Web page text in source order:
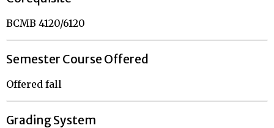
BCMB 4120/6120
Semester Course Offered
Offered fall
Grading System